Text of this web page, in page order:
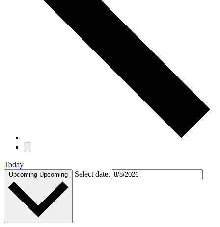
Today
Upcoming Upcoming Select date.